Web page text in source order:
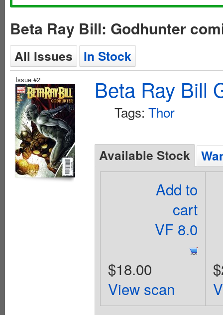
Beta Ray Bill: Godhunter
All Issues In Stock
Issue #2 Beta Ray Bill
Tags: Thor
Available Stock
Add to
cart
VF 8.0
$18.00
View scan